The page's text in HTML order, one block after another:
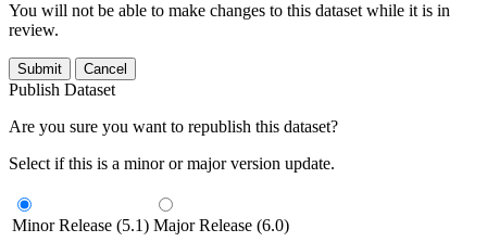
You will not be able to make changes to this dataset while it is in
review.
Submit Cancel
Publish Dataset
Are you sure you want to republish this dataset?
Select if this is a minor or major version update.
Minor Release (5.1) Major Release (6.0)